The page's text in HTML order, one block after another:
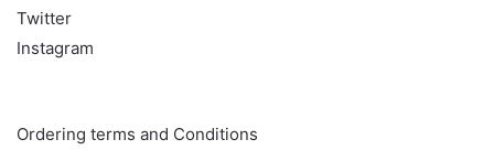
Twitter
Instagram
Ordering terms and Conditions